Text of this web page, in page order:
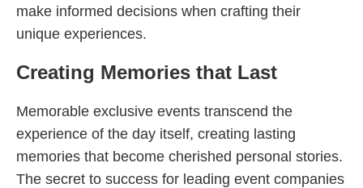
make informed decisions when crafting their
unique experiences.
Creating Memories that Last
Memorable exclusive events transcend the
experience of the day itself, creating lasting
memories that become cherished personal stories.
The secret to success for leading event companies